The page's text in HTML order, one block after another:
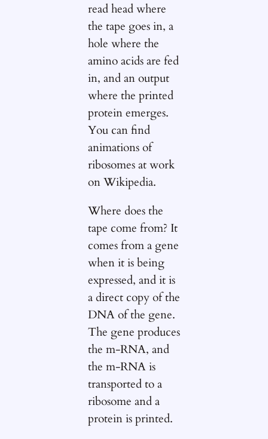
read head where
the tape goes in, a
hole where the
amino acids are fed
in, and an output
where the printed
protein emerges.
You can find
animations of
ribosomes at work
on Wikipedia.
Where does the
tape come from? It
comes from a gene
when it is being
expressed, and it is
a direct copy of the
DNA of the gene.
The gene produces
the m-RNA, and
the m-RNA is
transported to a
ribosome and a
protein is printed.